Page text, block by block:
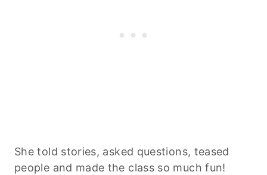
She told stories, asked questions, teased
people and made the class so much fun!